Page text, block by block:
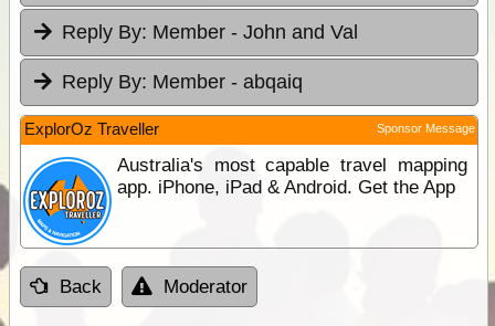
Reply By: Member - John and Val
Reply By: Member - abqaiq
ExplorOz Traveller Sponsor Message
Australia's most capable travel mapping
app. iPhone, iPad & Android. Get the App
Back Moderator